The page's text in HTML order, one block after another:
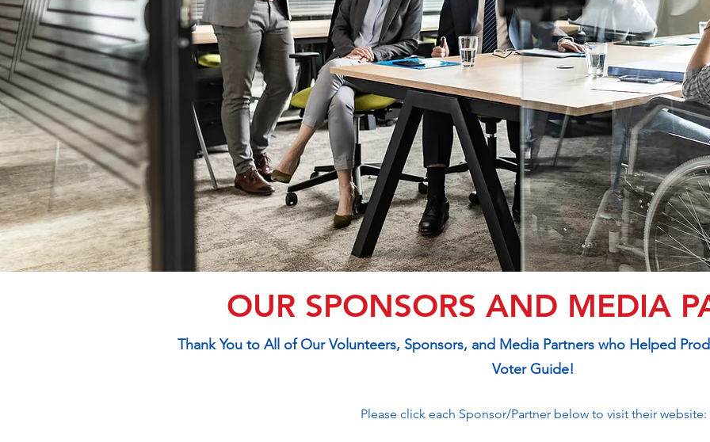
OUR SPONSORS AND MEDIA
Thank You to All of Our Volunteers, Sponsors, and Media Partners who Helped
Voter Guide!
Please click each Sponsor/Partner below to visit their website: